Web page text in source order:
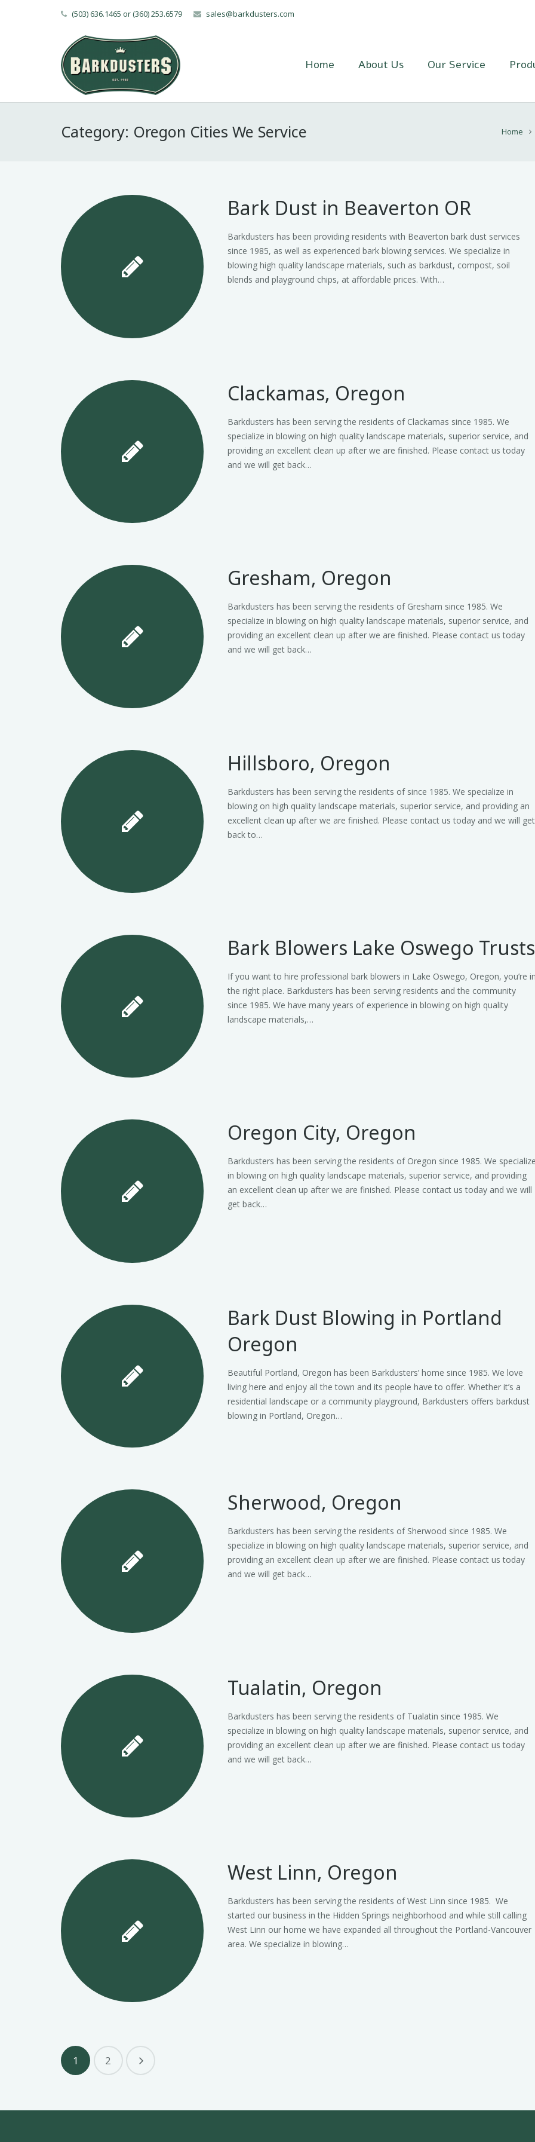
(503) 636.1465 or (360) 253.6579 sales@barkdusters.com
Home About Us Our Service
Category: Oregon Cities We Service Home
Bark Dust in Beaverton OR
Barkdusters has been providing residents with Beaverton bark dust services
since 1985, as well as experienced bark blowing services. We specialize in
blowing high quality landscape materials, such as barkdust, compost, soil
blends and playground chips, at affordable prices. With…
Clackamas, Oregon
Barkdusters has been serving the residents of Clackamas since 1985. We
specialize in blowing on high quality landscape materials, superior service, and
providing an excellent clean up after we are finished. Please contact us today
and we will get back…
Gresham, Oregon
Barkdusters has been serving the residents of Gresham since 1985. We
specialize in blowing on high quality landscape materials, superior service, and
providing an excellent clean up after we are finished. Please contact us today
and we will get back…
Hillsboro, Oregon
Barkdusters has been serving the residents of since 1985. We specialize in
blowing on high quality landscape materials, superior service, and providing an
excellent clean up after we are finished. Please contact us today and we will get
back to…
Bark Blowers Lake Oswego Trusts
If you want to hire professional bark blowers in Lake Oswego, Oregon, you’re
the right place. Barkdusters has been serving residents and the community
since 1985. We have many years of experience in blowing on high quality
landscape materials,…
Oregon City, Oregon
Barkdusters has been serving the residents of Oregon since 1985. We
in blowing on high quality landscape materials, superior service, and providing
an excellent clean up after we are finished. Please contact us today and we will
get back…
Bark Dust Blowing in Portland
Oregon
Beautiful Portland, Oregon has been Barkdusters’ home since 1985. We love
living here and enjoy all the town and its people have to offer. Whether it’s a
residential landscape or a community playground, Barkdusters offers barkdust
blowing in Portland, Oregon…
Sherwood, Oregon
Barkdusters has been serving the residents of Sherwood since 1985. We
specialize in blowing on high quality landscape materials, superior service, and
providing an excellent clean up after we are finished. Please contact us today
and we will get back…
Tualatin, Oregon
Barkdusters has been serving the residents of Tualatin since 1985. We
specialize in blowing on high quality landscape materials, superior service, and
providing an excellent clean up after we are finished. Please contact us today
and we will get back…
West Linn, Oregon
Barkdusters has been serving the residents of West Linn since 1985. We
started our business in the Hidden Springs neighborhood and while still calling
West Linn our home we have expanded all throughout the Portland-Vancouver
area. We specialize in blowing…
1 2